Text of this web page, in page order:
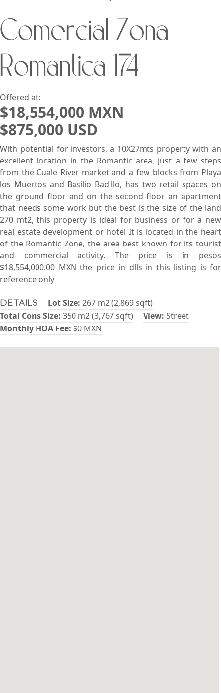
USD
Lowest Price First
Comercial Zona
Romantica 174
Offered at:
$18,554,000 MXN
$875,000 USD
Details Lot Size: 267 m2 (2,869 sqft)
Total Cons Size: 350 m2 (3,767 sqft) View: Street
Monthly HOA Fee: $0 MXN
With potential for investors, a 10X27mts property with an
excellent location in the Romantic area, just a few steps
from the Cuale River market and a few blocks from Playa
los Muertos and Basilio Badillo, has two retail spaces on
the ground floor and on the second floor an apartment
that needs some work but the best is the size of the land
270 mt2, this property is ideal for business or for a new
real estate development or hotel It is located in the heart
of the Romantic Zone, the area best known for its tourist
and commercial activity. The price is in pesos
$18,554,000.00 MXN the price in dlls in this listing is for
reference only